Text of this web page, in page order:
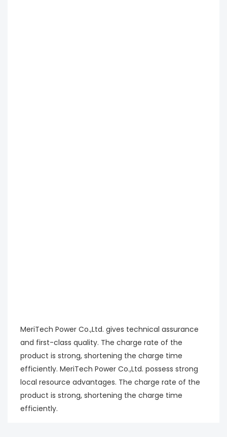
MeriTech Power Co.,Ltd. gives technical assurance
and first-class quality. The charge rate of the
product is strong, shortening the charge time
efficiently. MeriTech Power Co.,Ltd. possess strong
local resource advantages. The charge rate of the
product is strong, shortening the charge time
efficiently.